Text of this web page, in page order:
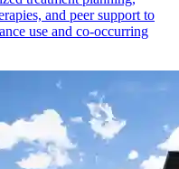
and peer support to
use and co-occurring